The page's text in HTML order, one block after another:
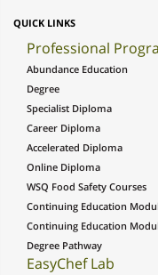
QUICK LINKS
Professional
Abundance Education
Degree
Specialist Diploma
Career Diploma
Accelerated Diploma
Online Diploma
WSQ Food Safety Courses
Continuing Education
Continuing Education
Degree Pathway
EasyChef Lab